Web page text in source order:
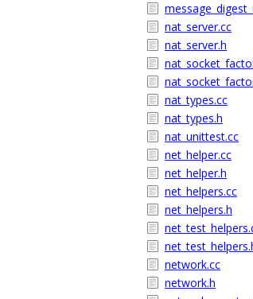
nat_server.cc
nat_server.h
nat_types.cc
nat_types.h
nat_unittest.cc
net_helper.cc
net_helper.h
net_helpers.cc
net_helpers.h
network.cc
network.h